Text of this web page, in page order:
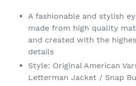
productA fashionable and stylish
made from high quality
and created with the
details
Style: Original American
Letterman Jacket / Snap